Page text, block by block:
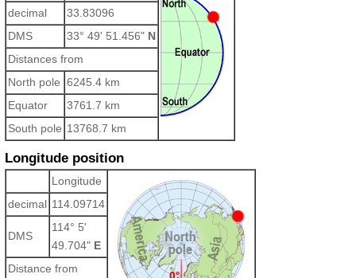
decimal
33.83096
DMS
33° 49' 51.456" N
Distances from
North pole 6245.4 km
Equator
3761.7 km
South pole 13768.7 km
Longitude position
Longitude
decimal 114.09714
DMS
114° 5'
49.704" E
Distance from